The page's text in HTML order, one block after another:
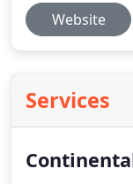
Website
Services